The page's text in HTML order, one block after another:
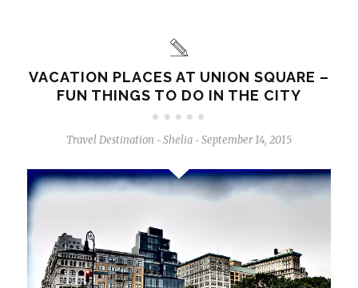
VACATION PLACES AT UNION SQUARE –
FUN THINGS TO DO IN THE CITY
Travel Destination - Shelia - September 14, 2015